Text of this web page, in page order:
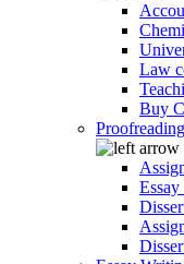
Law
Buy